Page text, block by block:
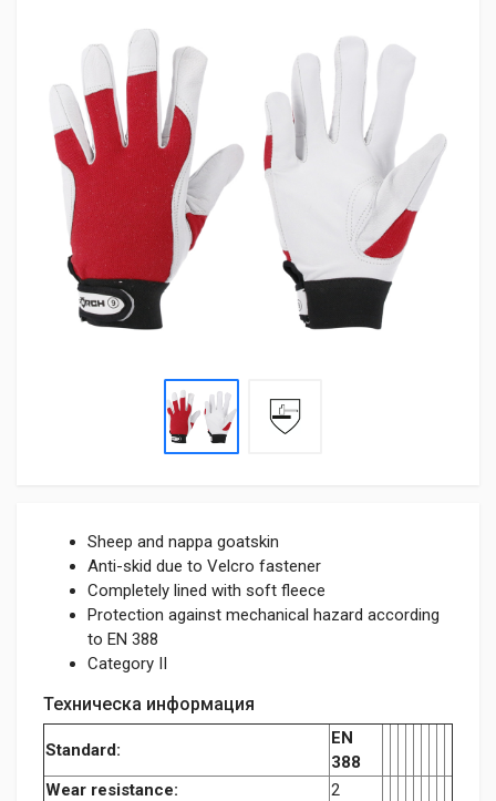
Sheep and nappa goatskin
Anti-skid due to Velcro fastener
Completely lined with soft fleece
Protection against mechanical hazard according
to EN 388
Category II
Техническа информация
Standard:
EN
388
Wear resistance:
2